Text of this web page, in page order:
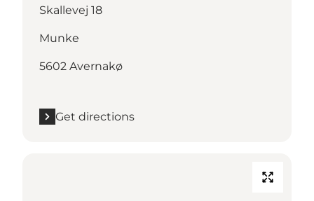
Skallevej 18
Munke
5602 Avernakø
Get directions